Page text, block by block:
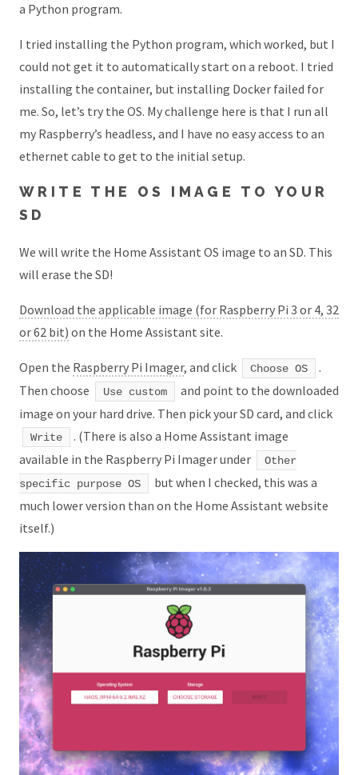
a Python program.
I tried installing the Python program, which worked, but I
could not get it to automatically start on a reboot. I tried
installing the container, but installing Docker failed for
me. So, let’s try the OS. My challenge here is that I run all
my Raspberry’s headless, and I have no easy access to an
ethernet cable to get to the initial setup.
WRITE THE OS IMAGE TO YOUR
SD
We will write the Home Assistant OS image to an SD. This
will erase the SD!
Download the applicable image (for Raspberry Pi 3 or 4, 32
or 62 bit) on the Home Assistant site.
Open the Raspberry Pi Imager, and click Choose OS
.
Then choose
Use custom
and point to the downloaded
image on your hard drive. Then pick your SD card, and click
Write
. (There is also a Home Assistant image
available in the Raspberry Pi Imager under
Other
specific purpose OS
but when I checked, this was a
much lower version than on the Home Assistant website
itself.)